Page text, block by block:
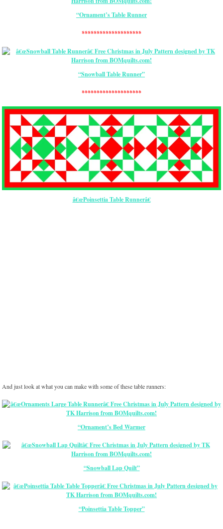
“Ornament’s Table Runner
********************
“Snowball Table Runner”
********************
â€œPoinsettia Table Runnerâ€
And just look at what you can make with some of these table runners:
“Ornament’s Bed Warmer
“Snowball Lap Quilt”
“Poinsettia Table Topper”